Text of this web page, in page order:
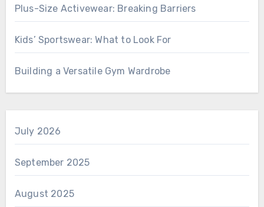
Plus-Size Activewear: Breaking Barriers
Kids’ Sportswear: What to Look For
Building a Versatile Gym Wardrobe
July 2026
September 2025
August 2025